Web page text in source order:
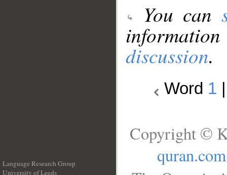
You can
discussion.
Word 1
Language Research Group
University of Leeds
Copyright ©
quran.com